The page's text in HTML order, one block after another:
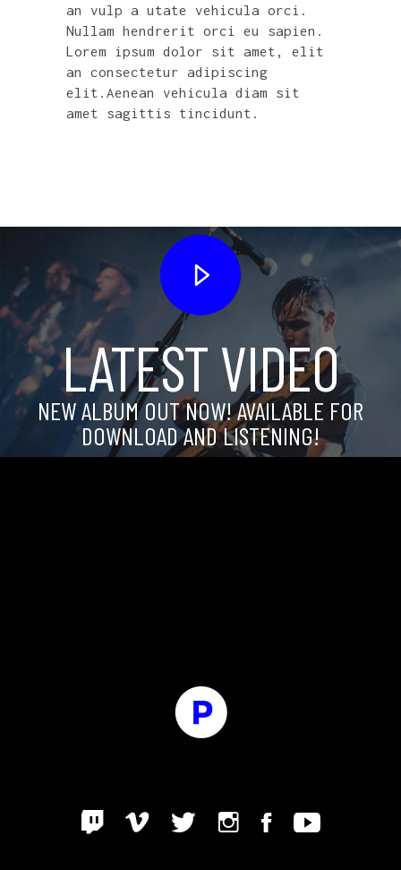
an vulp a utate vehicula orci.
Nullam hendrerit orci eu sapien.
Lorem ipsum dolor sit amet, elit
an consectetur adipiscing
elit.Aenean vehicula diam sit
amet sagittis tincidunt.
LATEST VIDEO
NEW ALBUM OUT NOW! AVAILABLE FOR
DOWNLOAD AND LISTENING!